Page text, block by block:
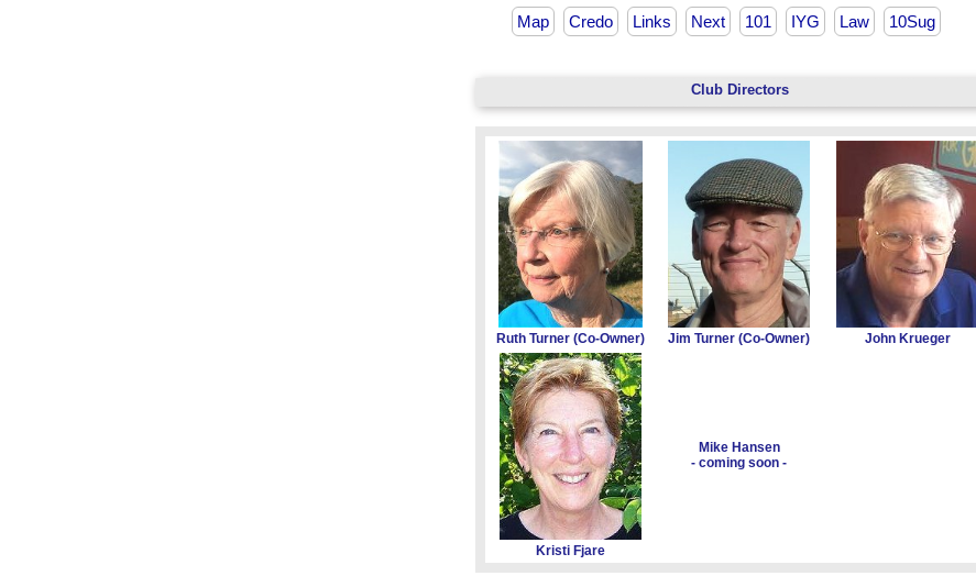
Map Credo Links Next 101 IYG Law 10Sug
Club Directors
Ruth Turner (Co-Owner) Jim Turner (Co-Owner) John Krueger
Kristi Fjare
Mike Hansen
- coming soon -